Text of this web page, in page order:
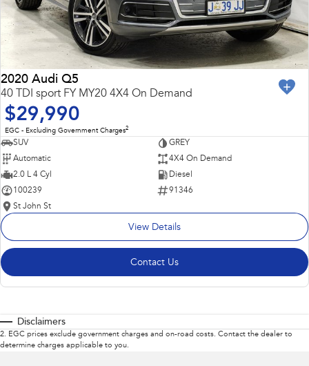
2020 Audi Q5
40 TDI sport FY MY20 4X4 On Demand
$29,990
EGC - Excluding Government Charges2
SUV
GREY
Automatic
4X4 On Demand
2.0 L 4 Cyl
Diesel
100239
91346
St John St
View Details
Contact Us
Disclaimers
2. EGC prices exclude government charges and on-road costs. Contact the dealer to
determine charges applicable to you.